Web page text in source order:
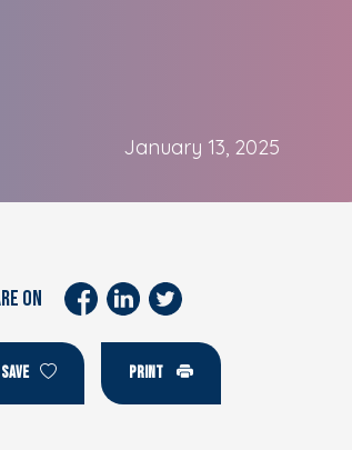
January 13, 2025
ON
SAVE PRINT